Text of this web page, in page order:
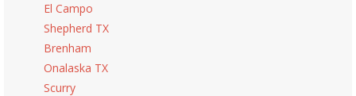
El Campo
Shepherd TX
Brenham
Onalaska TX
Scurry